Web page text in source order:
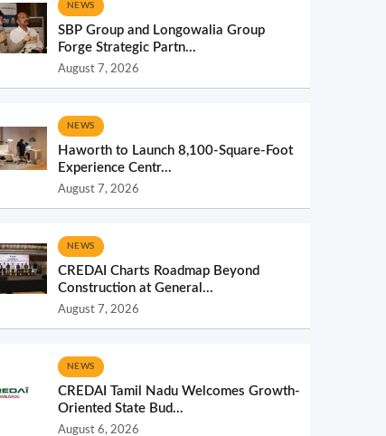
NEWS
SBP Group and Longowalia Group
Forge Strategic Partn...
August 7, 2026
NEWS
Haworth to Launch 8,100-Square-Foot
Experience Centr...
August 7, 2026
NEWS
CREDAI Charts Roadmap Beyond
Construction at General...
August 7, 2026
NEWS
CREDAI Tamil Nadu Welcomes Growth-
Oriented State Bud...
August 6, 2026